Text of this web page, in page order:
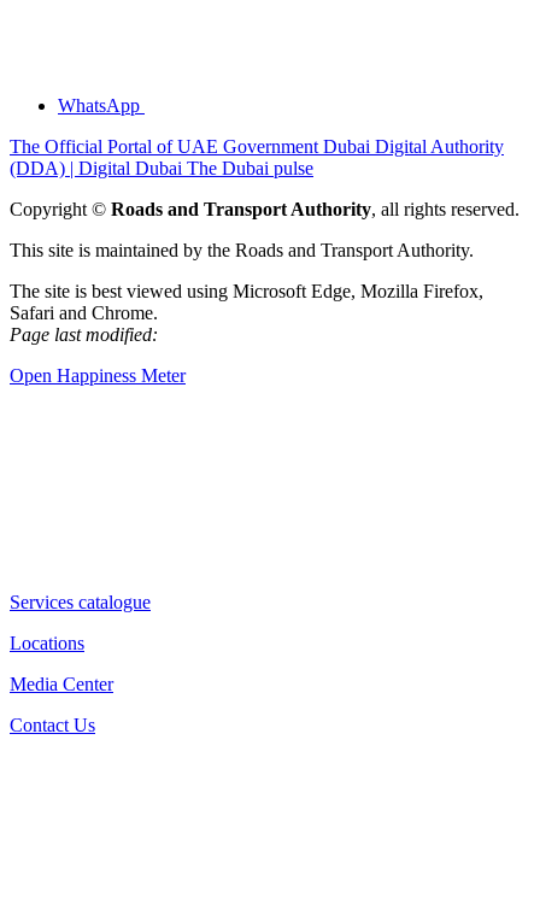
WhatsApp
The Official Portal of UAE Government Dubai Digital Authority
(DDA) | Digital Dubai The Dubai pulse
Copyright © Roads and Transport Authority, all rights reserved.
This site is maintained by the Roads and Transport Authority.
The site is best viewed using Microsoft Edge, Mozilla Firefox,
Safari and Chrome.
Page last modified:
Open Happiness Meter
Services catalogue
Locations
Media Center
Contact Us